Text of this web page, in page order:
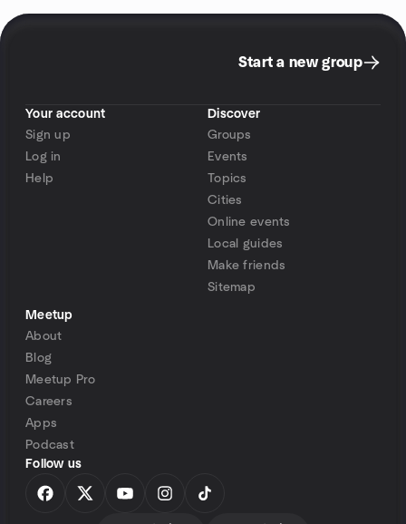
Start a new group
Your account
Sign up
Log in
Help
Discover
Groups
Events
Topics
Cities
Online events
Local guides
Make friends
Sitemap
Meetup
About
Blog
Meetup Pro
Careers
Apps
Podcast
Follow us